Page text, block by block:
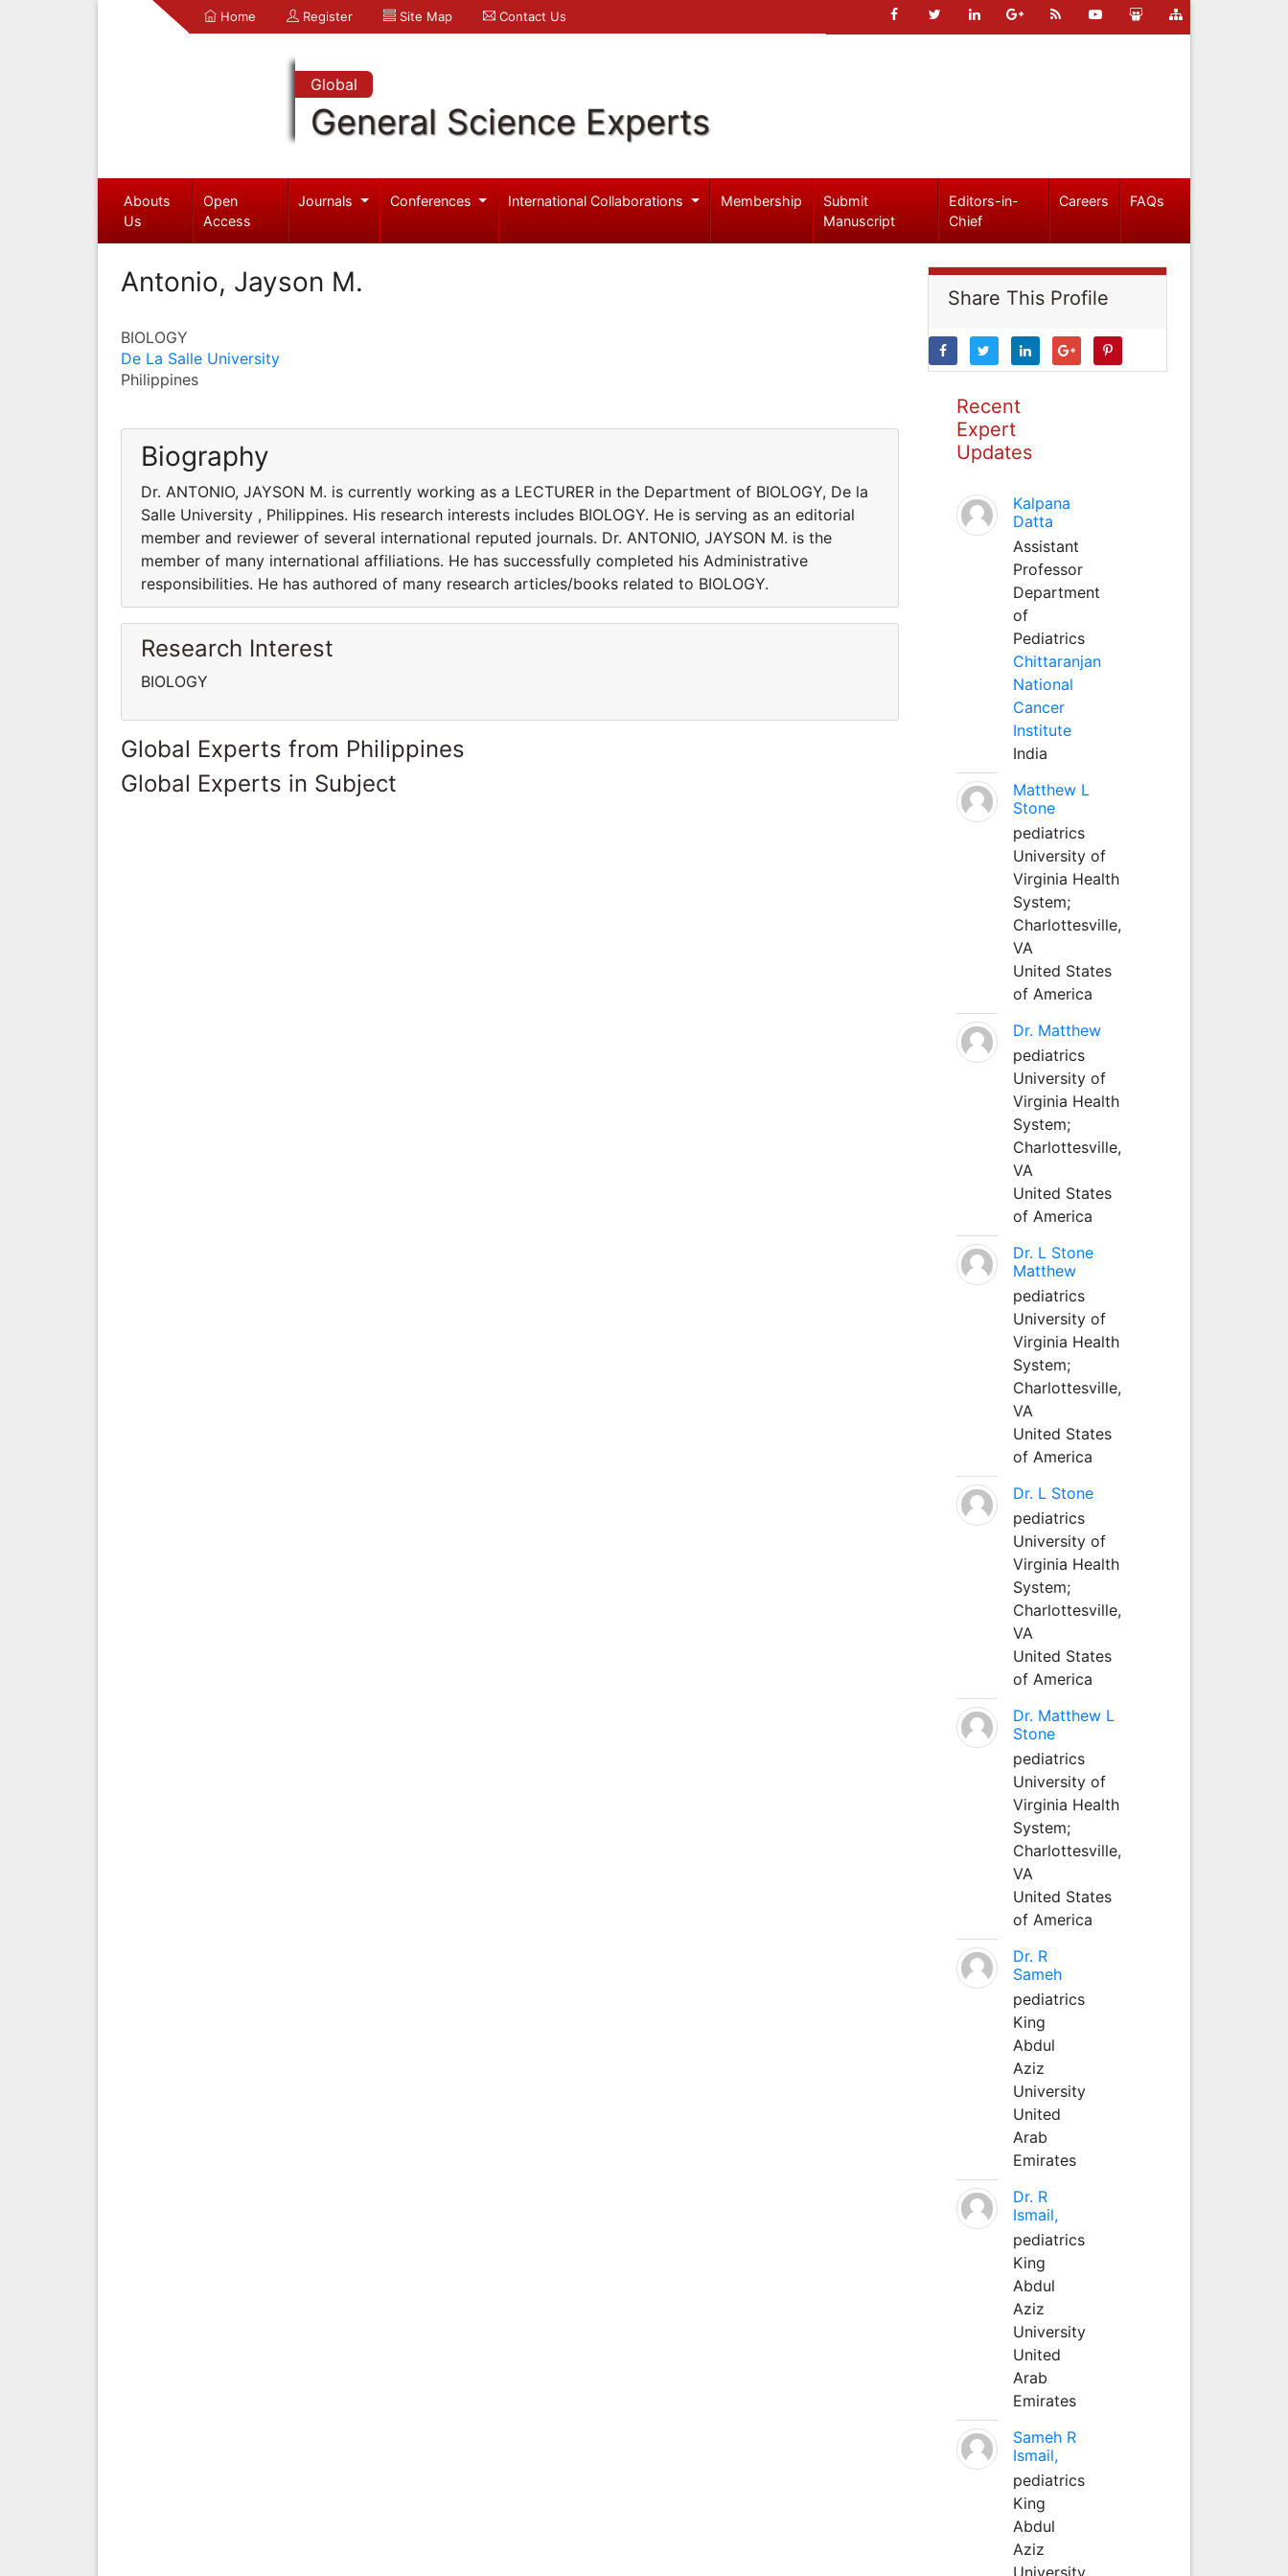
Home Register Site Map Contact Us
Global
General Science Experts
Abouts
Us
Open
Access
Journals Conferences International Collaborations Membership
Submit
Manuscript
Editors-in-
Chief
Careers FAQs
Antonio, Jayson M.
BIOLOGY
De La Salle University
Philippines
Biography
Dr. ANTONIO, JAYSON M. is currently working as a LECTURER in the Department of BIOLOGY, De la
Salle University , Philippines. His research interests includes BIOLOGY. He is serving as an editorial
member and reviewer of several international reputed journals. Dr. ANTONIO, JAYSON M. is the
member of many international affiliations. He has successfully completed his Administrative
responsibilities. He has authored of many research articles/books related to BIOLOGY.
Research Interest
BIOLOGY
Global Experts from Philippines
Global Experts in Subject
Share This Profile
Recent
Expert
Updates
Kalpana
Datta
Assistant
Professor
Department
of
Pediatrics
Chittaranjan
National
Cancer
Institute
India
Matthew L
Stone
pediatrics
University of
Virginia Health
System;
Charlottesville,
VA
United States
of America
Dr. Matthew
pediatrics
University of
Virginia Health
System;
Charlottesville,
VA
United States
of America
Dr. L Stone
Matthew
pediatrics
University of
Virginia Health
System;
Charlottesville,
VA
United States
of America
Dr. L Stone
pediatrics
University of
Virginia Health
System;
Charlottesville,
VA
United States
of America
Dr. Matthew L
Stone
pediatrics
University of
Virginia Health
System;
Charlottesville,
VA
United States
of America
Dr. R
Sameh
pediatrics
King
Abdul
Aziz
University
United
Arab
Emirates
Dr. R
Ismail,
pediatrics
King
Abdul
Aziz
University
United
Arab
Emirates
Sameh R
Ismail,
pediatrics
King
Abdul
Aziz
University